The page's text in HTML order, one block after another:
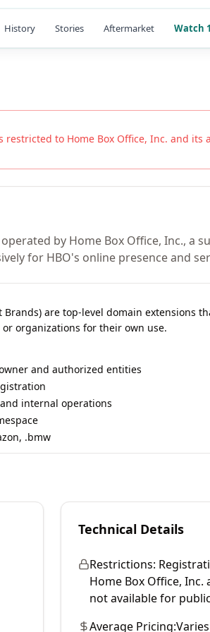
History Stories Aftermarket Watch
restricted to Home Box Office, Inc. and its
by Home Box Office, Inc., a
for HBO's online presence and
Brands) are top-level domain extensions
organizations for their own use.
and authorized entities
internal operations
.bmw
Technical Details
Restrictions:
Home Box Office,
not available for
Average Pricing:Varies